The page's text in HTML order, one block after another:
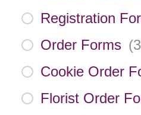
Registration
Order Forms (
Cookie Order
Florist Order